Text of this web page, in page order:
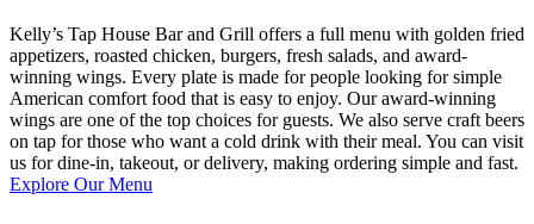
Kelly’s Tap House Bar and Grill offers a full menu with golden fried
appetizers, roasted chicken, burgers, fresh salads, and award-
winning wings. Every plate is made for people looking for simple
American comfort food that is easy to enjoy. Our award-winning
wings are one of the top choices for guests. We also serve craft beers
on tap for those who want a cold drink with their meal. You can visit
us for dine-in, takeout, or delivery, making ordering simple and fast.
Explore Our Menu